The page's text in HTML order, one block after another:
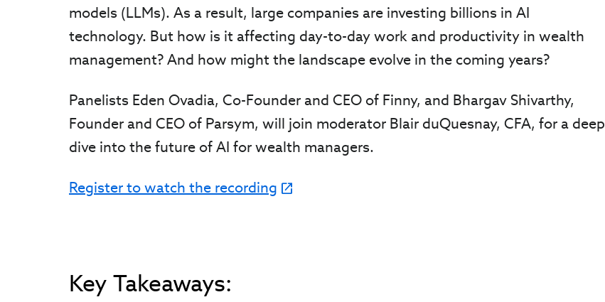
models (LLMs). As a result, large companies are investing billions in AI
technology. But how is it affecting day-to-day work and productivity in wealth
management? And how might the landscape evolve in the coming years?
Panelists Eden Ovadia, Co-Founder and CEO of Finny, and Bhargav Shivarthy,
Founder and CEO of Parsym, will join moderator Blair duQuesnay, CFA, for a deep
dive into the future of AI for wealth managers.
Register to watch the recording
Key Takeaways: